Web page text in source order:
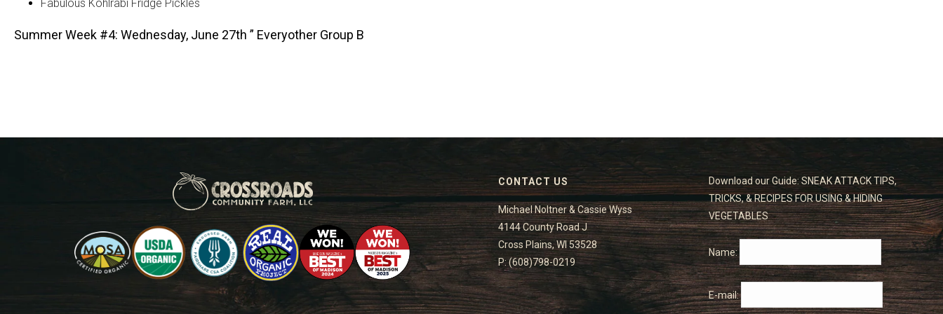
Fabulous Kohlrabi Fridge Pickles
Summer Week #4: Wednesday, June 27th ” Everyother Group B
CONTACT US
Michael Noltner & Cassie Wyss
4144 County Road J
Cross Plains, WI 53528
P: (608)798-0219
Download our Guide: SNEAK ATTACK TIPS,
TRICKS, & RECIPES FOR USING & HIDING
VEGETABLES
Name:
E-mail: